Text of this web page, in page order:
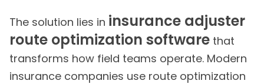
The solution lies in insurance adjuster
route optimization software that
transforms how field teams operate. Modern
insurance companies use route optimization